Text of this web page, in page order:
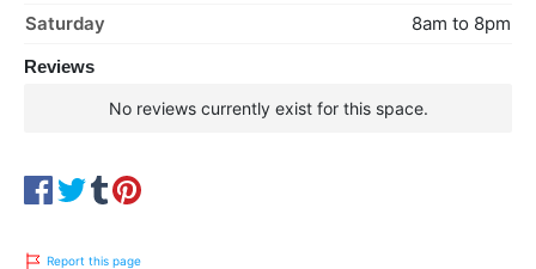
Saturday
8am to 8pm
Reviews
No reviews currently exist for this space.
Report this page